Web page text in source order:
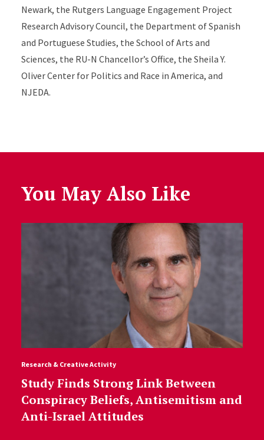
Newark, the Rutgers Language Engagement Project
Research Advisory Council, the Department of Spanish
and Portuguese Studies, the School of Arts and
Sciences, the RU-N Chancellor’s Office, the Sheila Y.
Oliver Center for Politics and Race in America, and
NJEDA.
You May Also Like
Research & Creative Activity
Study Finds Strong Link Between
Conspiracy Beliefs, Antisemitism and
Anti-Israel Attitudes